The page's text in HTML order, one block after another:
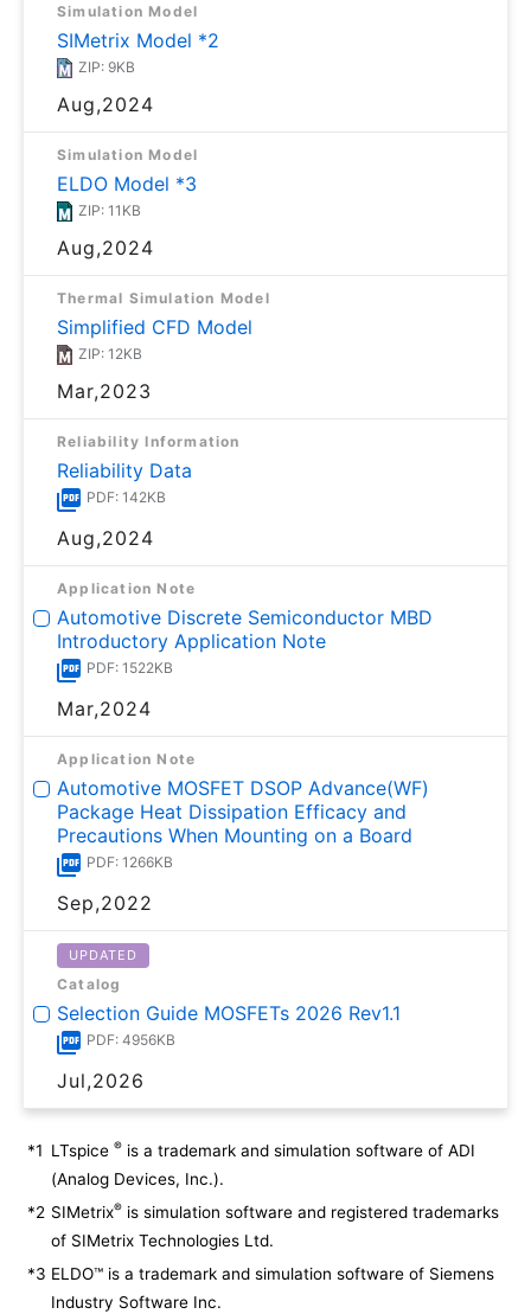
Simulation Model
SIMetrix Model *2
ZIP: 9KB
Aug,2024
Simulation Model
ELDO Model *3
ZIP: 11KB
Aug,2024
Thermal Simulation Model
Simplified CFD Model
ZIP: 12KB
Mar,2023
Reliability Information
Reliability Data
PDF: 142KB
Aug,2024
Application Note
Automotive Discrete Semiconductor MBD
Introductory Application Note
PDF: 1522KB
Mar,2024
Application Note
Automotive MOSFET DSOP Advance(WF)
Package Heat Dissipation Efficacy and
Precautions When Mounting on a Board
PDF: 1266KB
Sep,2022
UPDATED
Catalog
Selection Guide MOSFETs 2026 Rev1.1
PDF: 4956KB
Jul,2026
*1 LTspice ® is a trademark and simulation software of ADI
(Analog Devices, Inc.).
*2 SIMetrix® is simulation software and registered trademarks
of SIMetrix Technologies Ltd.
*3 ELDO™ is a trademark and simulation software of Siemens
Industry Software Inc.